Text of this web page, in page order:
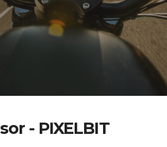
- PIXELBIT